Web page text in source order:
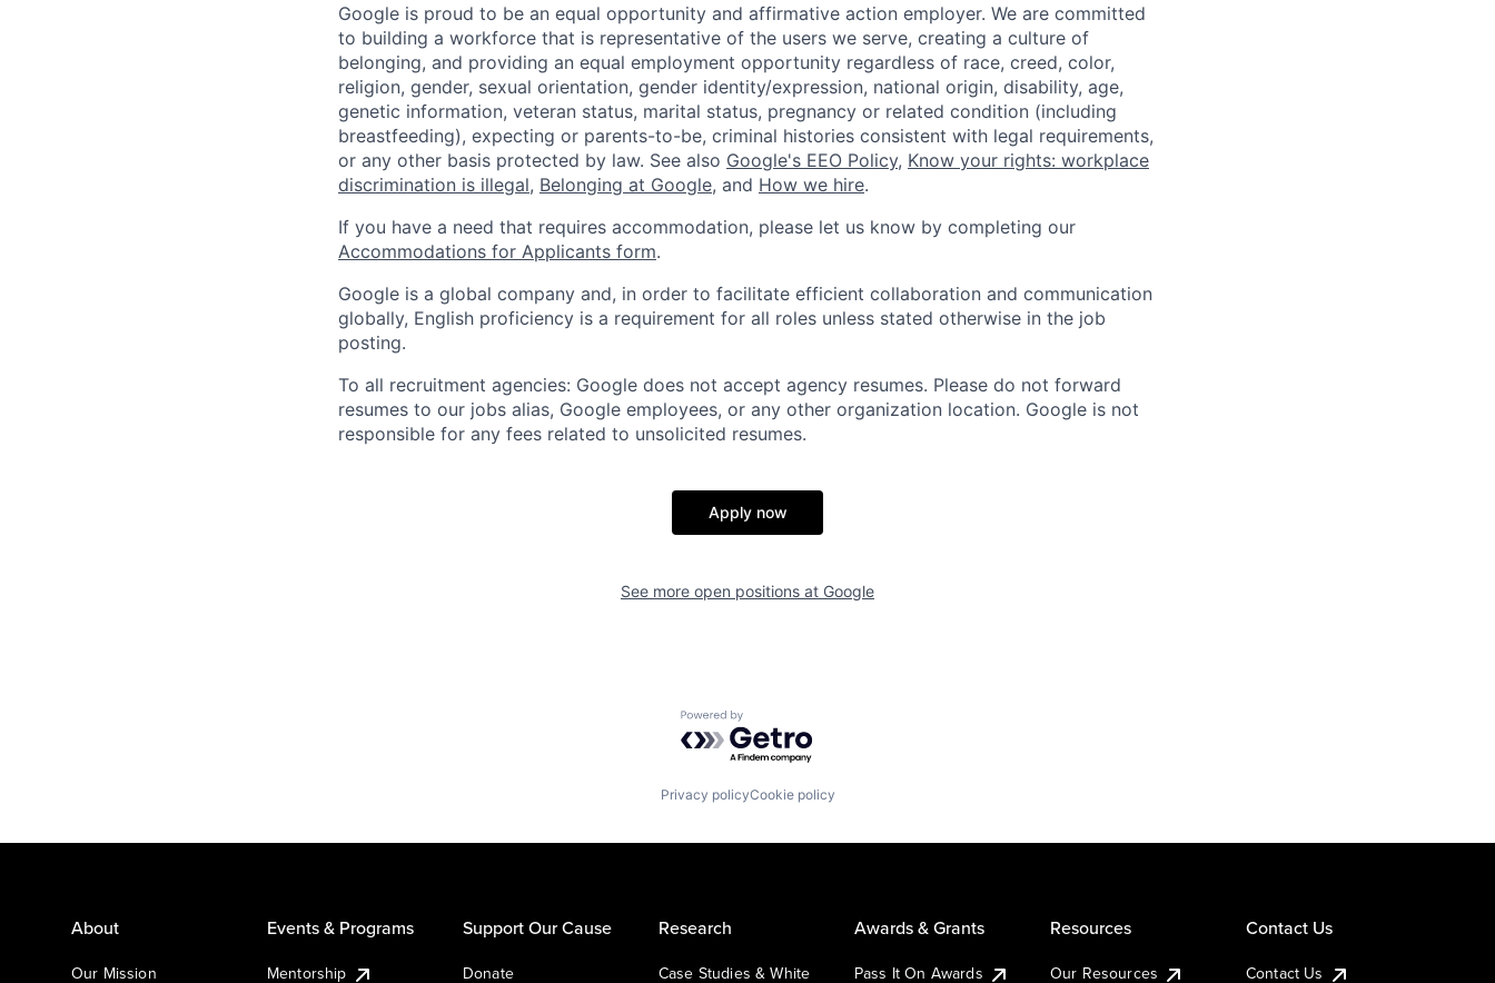
Google is proud to be an equal opportunity and affirmative action employer. We are committed
to building a workforce that is representative of the users we serve, creating a culture of
belonging, and providing an equal employment opportunity regardless of race, creed, color,
religion, gender, sexual orientation, gender identity/expression, national origin, disability, age,
genetic information, veteran status, marital status, pregnancy or related condition (including
breastfeeding), expecting or parents-to-be, criminal histories consistent with legal requirements,
or any other basis protected by law. See also Google's EEO Policy, Know your rights: workplace
discrimination is illegal, Belonging at Google, and How we hire.
If you have a need that requires accommodation, please let us know by completing our
Accommodations for Applicants form.
Google is a global company and, in order to facilitate efficient collaboration and communication
globally, English proficiency is a requirement for all roles unless stated otherwise in the job
posting.
To all recruitment agencies: Google does not accept agency resumes. Please do not forward
resumes to our jobs alias, Google employees, or any other organization location. Google is not
responsible for any fees related to unsolicited resumes.
Apply now
See more open positions at Google
Powered by Getro.com
Privacy policyCookie policy
About
Our Mission
Events & Programs
Mentorship
Support Our Cause
Donate
Research
Case Studies & White
Awards & Grants
Pass It On Awards
Resources
Our Resources
Contact Us
Contact Us